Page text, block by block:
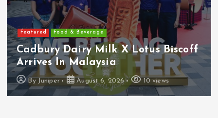
Featured Food & Beverage
Cadbury Dairy Milk X Lotus Biscoff
Arrives In Malaysia
By Juniper August 6, 2026 10 views